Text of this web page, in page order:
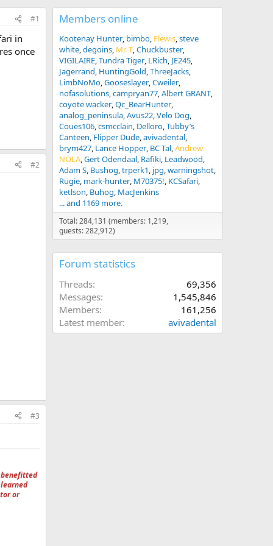
#1
in
once
#2
#3
benefitted
or
Members online
Kootenay Hunter bimbo Flewis steve
white degoins Mr. T Chuckbuster
VIGILAIRE Tundra Tiger LRich JE245
Jagerrand HuntingGold ThreeJacks
LimbNoMo Gooseslayer Cweiler
nofasolutions campryan77 Albert GRANT
coyote wacker Qc_BearHunter
analog_peninsula Avus22 Velo Dog
Coues106 csmcclain Delloro Tubby’s
Canteen Flipper Dude avivadental
brym427 Lance Hopper BC Tal Andrew
NOLA Gert Odendaal Rafiki Leadwood
Adam S Bushog trperk1 jpg warningshot
Rugie mark-hunter M70375! KCSafari
ketlson Buhog MacJenkins
... and 1169 more.
Total: 284,131 (members: 1,219,
guests: 282,912)
Forum statistics
Threads
69,356
Messages
1,545,846
Members
161,256
Latest member
avivadental